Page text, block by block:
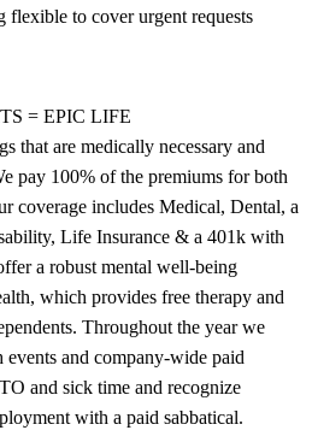
flexible to cover urgent requests
= EPIC LIFE
that are medically necessary and
pay 100% of the premiums for both
coverage includes Medical, Dental, a
Life Insurance & a 401k with
a robust mental well-being
which provides free therapy and
Throughout the year we
and company-wide paid
and sick time and recognize
with a paid sabbatical.